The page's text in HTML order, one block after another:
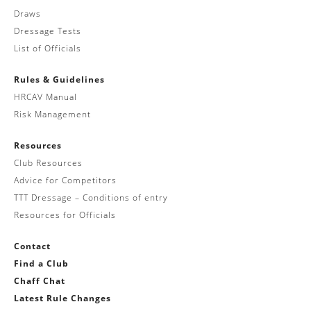
Draws
Dressage Tests
List of Officials
Rules & Guidelines
HRCAV Manual
Risk Management
Resources
Club Resources
Advice for Competitors
TTT Dressage – Conditions of entry
Resources for Officials
Contact
Find a Club
Chaff Chat
Latest Rule Changes